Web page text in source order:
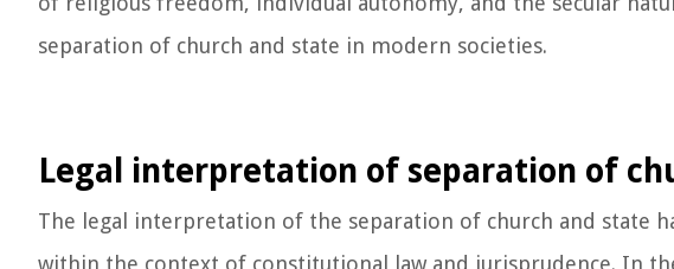
separation of church and state in modern societies.
Legal interpretation of separation of
The legal interpretation of the separation of church and state
within the context of constitutional law and jurisprudence. In